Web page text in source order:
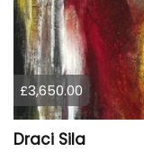
£3,650.00
Draci Sila